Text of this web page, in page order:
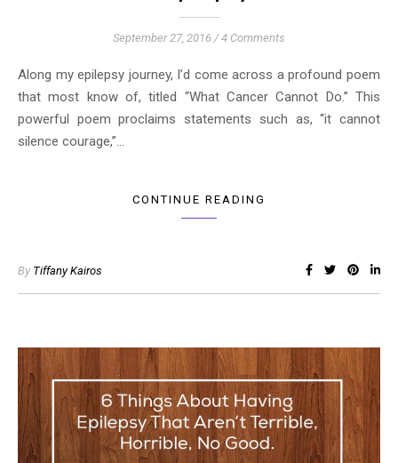
September 27, 2016 / 4 Comments
Along my epilepsy journey, I’d come across a profound poem
that most know of, titled “What Cancer Cannot Do.” This
powerful poem proclaims statements such as, “it cannot
silence courage,”…
CONTINUE READING
By Tiffany Kairos